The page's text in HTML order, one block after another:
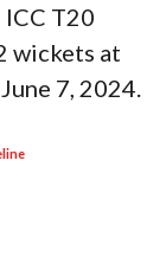
T20
wickets at
7, 2024.